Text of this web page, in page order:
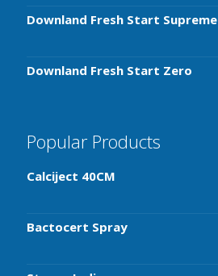
Downland Fresh Start Supreme
Downland Fresh Start Zero
Popular Products
Calciject 40CM
Bactocert Spray